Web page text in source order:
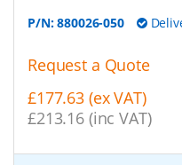
P/N:880026-050
Request a Quote
£177.63 (ex VAT)
£213.16 (inc VAT)